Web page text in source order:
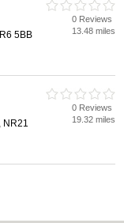
5BB
0 Reviews
13.48 miles
NR21
0 Reviews
19.32 miles